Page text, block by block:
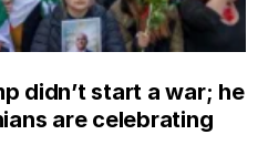
didn’t start a war; he
are celebrating